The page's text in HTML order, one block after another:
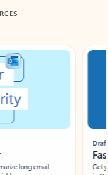
long email
Draft
Get